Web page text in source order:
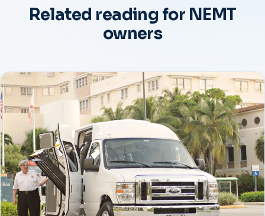
Related reading for NEMT
owners